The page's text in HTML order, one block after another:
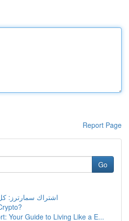
Report Page
Go
اشتراك سمارترز:
Your Guide to Living Like a E...